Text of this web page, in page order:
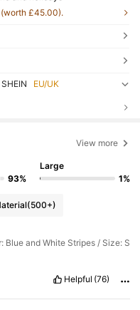
£45.00).
EU/UK
View more
93%
Large
1%
(500+)
Blue and White Stripes / Size: S
Helpful (76)